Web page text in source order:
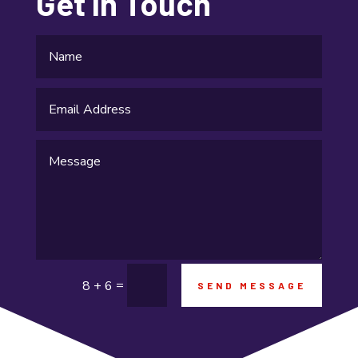
Gifts and Novelties
Gutter Repair
Gymnastics center
Hair salon
High school
8 + 6 = SEND MESSAGE